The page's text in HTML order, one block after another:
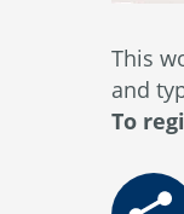
This
and
To